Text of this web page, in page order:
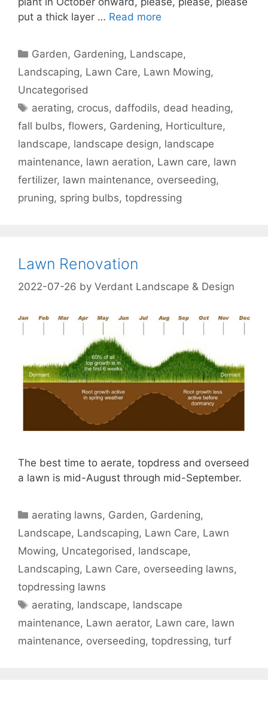
put a thick layer … Read more
Garden, Gardening, Landscape,
Landscaping, Lawn Care, Lawn Mowing,
Uncategorised
aerating, crocus, daffodils, dead heading,
fall bulbs, flowers, Gardening, Horticulture,
landscape, landscape design, landscape
maintenance, lawn aeration, Lawn care, lawn
fertilizer, lawn maintenance, overseeding,
pruning, spring bulbs, topdressing
Lawn Renovation
2022-07-26 by Verdant Landscape & Design
The best time to aerate, topdress and overseed
a lawn is mid-August through mid-September.
aerating lawns, Garden, Gardening,
Landscape, Landscaping, Lawn Care, Lawn
Mowing, Uncategorised, landscape,
Landscaping, Lawn Care, overseeding lawns,
topdressing lawns
aerating, landscape, landscape
maintenance, Lawn aerator, Lawn care, lawn
maintenance, overseeding, topdressing, turf